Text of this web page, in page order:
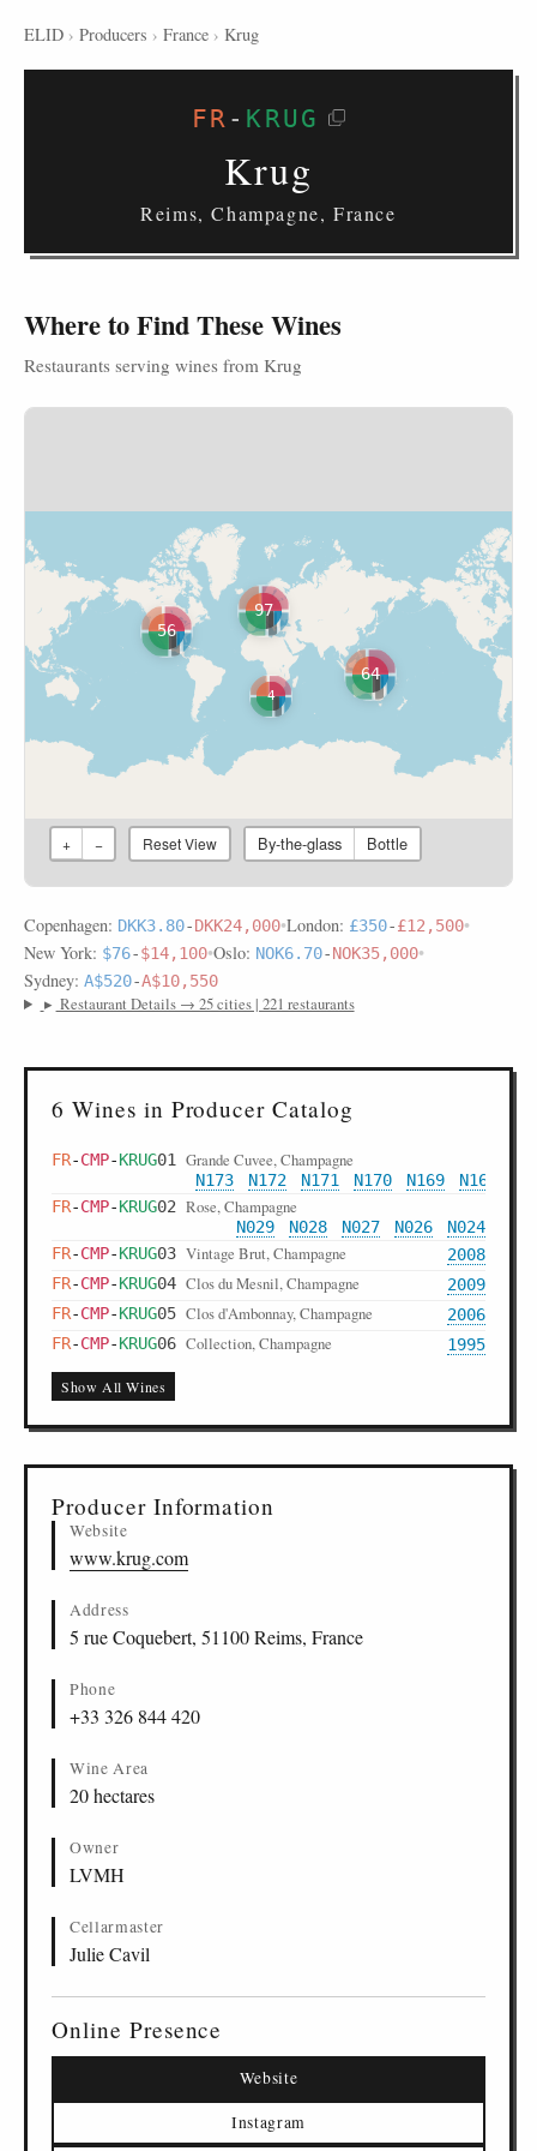
ELID › Producers › France › Krug
FR - KRUG
Krug
Reims, Champagne, France
Where to Find These Wines
Restaurants serving wines from Krug
4
64
56
97
+ − Reset View By-the-glass Bottle
Copenhagen: DKK3.80-DKK24,000•London: £350-£12,500•
New York: $76-$14,100•Oslo: NOK6.70-NOK35,000•
Sydney: A$520-A$10,550
▸ Restaurant Details → 25 cities | 221 restaurants
6 Wines in Producer Catalog
FR-CMP-KRUG01 Grande Cuvee, Champagne
N173 N172 N171 N170 N169 N168
FR-CMP-KRUG02 Rose, Champagne
N029 N028 N027 N026
N024
FR-CMP-KRUG03 Vintage Brut, Champagne
2008
FR-CMP-KRUG04 Clos du Mesnil, Champagne
2009
FR-CMP-KRUG05 Clos d'Ambonnay, Champagne
2006
FR-CMP-KRUG06 Collection, Champagne 1995
Show All Wines
Producer Information
Website
www.krug.com
Address
5 rue Coquebert, 51100 Reims, France
Phone
+33 326 844 420
Wine Area
20 hectares
Owner
LVMH
Cellarmaster
Julie Cavil
Online Presence
Website
Instagram